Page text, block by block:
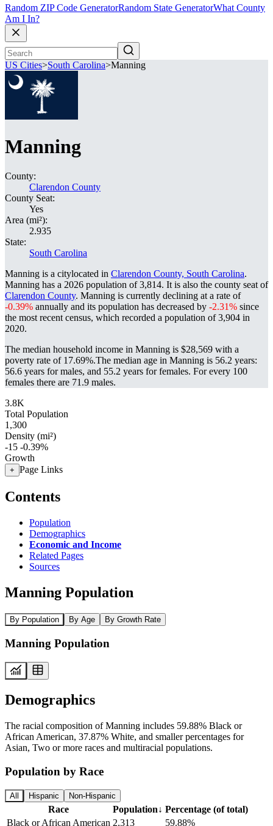
Random ZIP Code GeneratorRandom State GeneratorWhat County
Am I In?
US Cities>South Carolina>Manning
Manning
County:
Clarendon County
County Seat:
Yes
Area (mi²):
2.935
State:
South Carolina
Manning is a citylocated in Clarendon County, South Carolina.
Manning has a 2026 population of3,814. It is also the county seat of
Clarendon County. Manning is currently declining at a rate of
-0.39% annually and its population has decreased by -2.31% since
the most recent census, which recorded a population of3,904 in
2020.
The median household income in Manning is $28,569 with a
poverty rate of 17.69%.The median age in Manning is 56.2 years:
56.6 years for males, and 55.2 years for females. For every 100
females there are 71.9 males.
3.8K
Total Population
1,300
Density (mi²)
-15 -0.39%
Growth
+ Page Links
Contents
Population
Demographics
Economic and Income
Related Pages
Sources
Manning Population
By Population By Age By Growth Rate
Manning Population
Demographics
The racial composition of Manning includes 59.88% Black or
African American, 37.87% White, and smaller percentages for
Asian, Two or more races and multiracial populations.
Population by Race
All Hispanic Non-Hispanic
Race Population↓ Percentage (of total)
Black or African American 2,313
59.88%